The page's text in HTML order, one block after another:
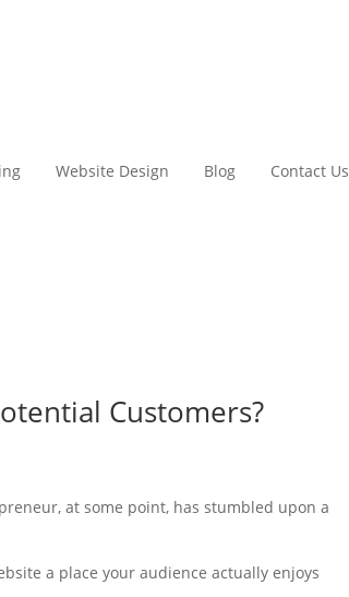
Website Design Blog Contact Us
Customers?
at some point, has stumbled upon a
a place your audience actually enjoys